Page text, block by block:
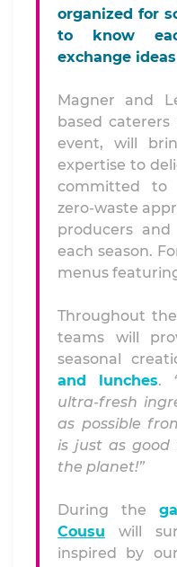
organized for
to know
exchange
Magner and
based
event, will
expertise to
committed to
zero-waste
producers
each season.
menus
Throughout
teams will
seasonal
and lunches.
ultra-fresh
as possible
is just as
the planet!”
During the
Cousu will
inspired by